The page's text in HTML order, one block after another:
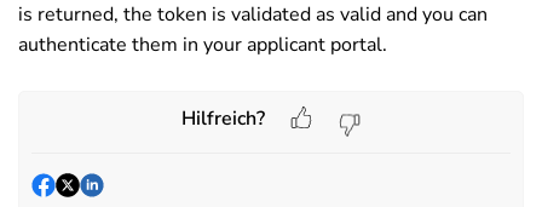
is returned, the token is validated as valid and you can
authenticate them in your applicant portal.
Hilfreich?